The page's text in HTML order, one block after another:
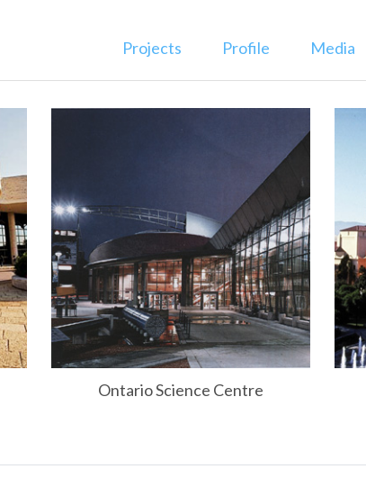
Projects Profile Media
Ontario Science Centre